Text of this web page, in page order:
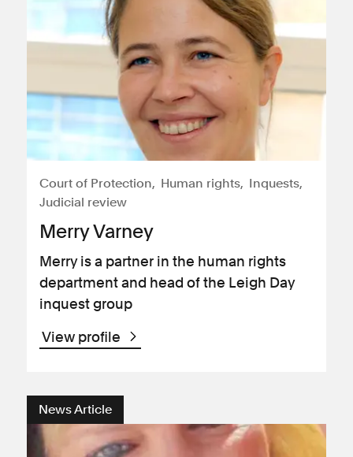
Court of Protection Human rights
Inquests
Judicial review
Merry Varney
Merry is a partner in the human rights
department and head of the Leigh Day
inquest group
View profile
News Article